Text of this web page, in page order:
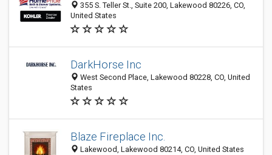
355 S. Teller St., Suite 200, Lakewood 80226, CO,
United States
DarkHorse Inc
West Second Place, Lakewood 80228, CO, United
States
Blaze Fireplace Inc.
Lakewood, Lakewood 80214, CO, United States